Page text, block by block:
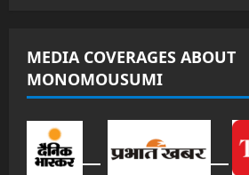
MEDIA COVERAGES ABOUT
MONOMOUSUMI